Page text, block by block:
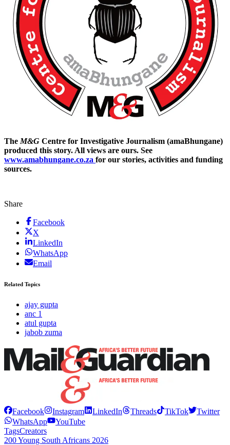
The M&G Centre for Investigative Journalism (amaBhungane)
produced this story. All views are ours. See
www.amabhungane.co.za for our stories, activities and funding
sources.
Share
Facebook
X
LinkedIn
WhatsApp
Email
Related Topics
ajay gupta
anc 1
atul gupta
jabob zuma
Facebook Instagram LinkedIn Threads TikTok
Twitter
WhatsApp
YouTube
TagsCreators
200 Young South Africans 2026